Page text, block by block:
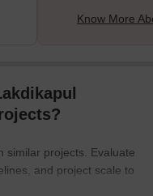
Know More
similar projects. Evaluate
and project scale to